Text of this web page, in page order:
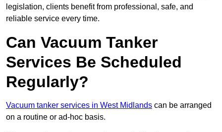
legislation, clients benefit from professional, safe, and
reliable service every time.
Can Vacuum Tanker
Services Be Scheduled
Regularly?
Vacuum tanker services in West Midlands can be arranged
on a routine or ad-hoc basis.